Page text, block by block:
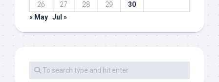
26
27 28 29
30
« May Jul »